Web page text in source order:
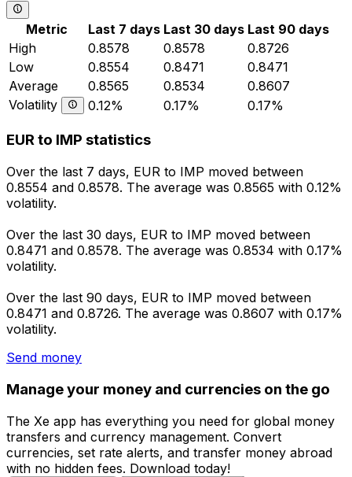
Metric Last 7 days Last 30 days Last 90 days
High
0.8578 0.8578
0.8726
Low
0.8554 0.8471
0.8471
Average
0.8565 0.8534
0.8607
Volatility
0.12% 0.17% 0.17%
EUR to IMP statistics
Over the last 7 days, EUR to IMP moved between
0.8554 and 0.8578. The average was 0.8565 with 0.12%
volatility.
Over the last 30 days, EUR to IMP moved between
0.8471 and 0.8578. The average was 0.8534 with 0.17%
volatility.
Over the last 90 days, EUR to IMP moved between
0.8471 and 0.8726. The average was 0.8607 with 0.17%
volatility.
Send money
Manage your money and currencies on the go
The Xe app has everything you need for global money
transfers and currency management. Convert
currencies, set rate alerts, and transfer money abroad
with no hidden fees. Download today!